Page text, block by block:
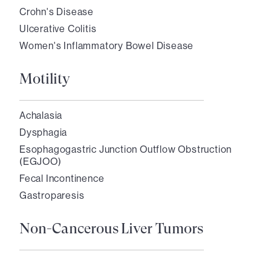
Crohn's Disease
Ulcerative Colitis
Women's Inflammatory Bowel Disease
Motility
Achalasia
Dysphagia
Esophagogastric Junction Outflow Obstruction
(EGJOO)
Fecal Incontinence
Gastroparesis
Non-Cancerous Liver Tumors